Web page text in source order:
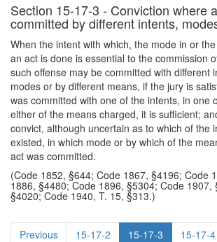
Section 15-17-3 - Conviction where
committed by different intents,
When the intent with which, the mode in or
an act is done is essential to the commission
such offense may be committed with different
modes or by different means, if the jury is
was committed with one of the intents, in one
either of the means charged, it is sufficient;
convict, although uncertain as to which of the
existed, in which mode or by which of the
act was committed.
(Code 1852, §644; Code 1867, §4196; Code
1886, §4480; Code 1896, §5304; Code 1907,
§4020; Code 1940, T. 15, §313.)
Previous 15-17-2 15-17-3 15-17-4